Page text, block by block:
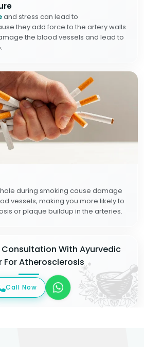
and stress can lead to
they add force to the artery walls.
the blood vessels and lead to
during smoking cause damage
vessels, making you more likely to
or plaque buildup in the arteries.
Consultation With Ayurvedic
For Atherosclerosis
Call Now